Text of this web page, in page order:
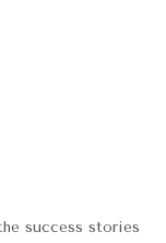
success stories